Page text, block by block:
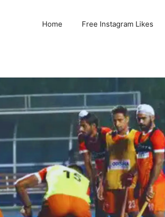
Home Free Instagram Likes